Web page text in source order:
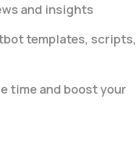
and insights
templates, scripts,
time and boost your